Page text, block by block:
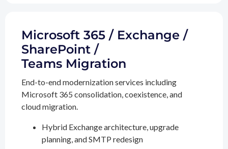
Microsoft 365 / Exchange /
SharePoint /
Teams Migration
End-to-end modernization services including
Microsoft 365 consolidation, coexistence, and
cloud migration.
Hybrid Exchange architecture, upgrade
planning, and SMTP redesign